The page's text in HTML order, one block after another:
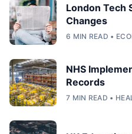
London Tech
Changes
6 MIN READ •
NHS
Records
7 MIN READ •